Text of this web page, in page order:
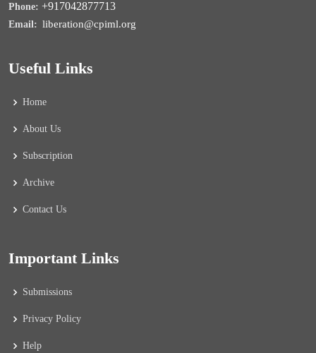
Phone: +917042877713
Email: liberation@cpiml.org
Useful Links
Home
About Us
Subscription
Archive
Contact Us
Important Links
Submissions
Privacy Policy
Help